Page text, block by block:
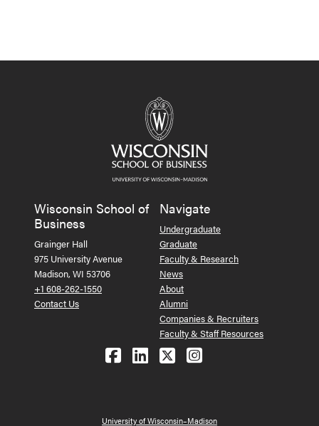
Wisconsin School of
Business
Grainger Hall
975 University Avenue
Madison, WI 53706
+1 608-262-1550
Contact Us
Navigate
Undergraduate
Graduate
Faculty & Research
News
About
Alumni
Companies & Recruiters
Faculty & Staff Resources
Follow us on Facebook
Follow us on LinkedIn
Follow us on X
See us on
University of Wisconsin–Madison